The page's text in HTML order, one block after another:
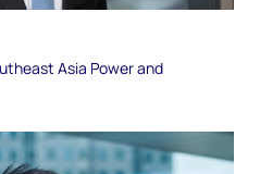
Asia Power and